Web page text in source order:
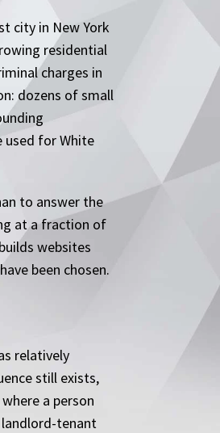
city in New York
residential
charges in
dozens of small
used for White
to answer the
at a fraction of
websites
been chosen.
relatively
still exists,
a person
landlord-tenant